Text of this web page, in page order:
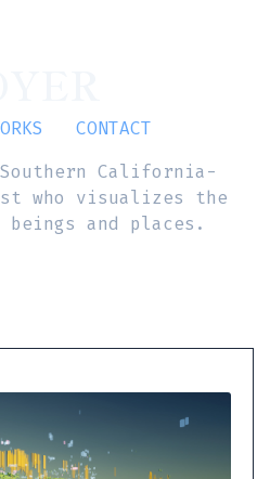
CONTACT
California-
who visualizes the
and places.